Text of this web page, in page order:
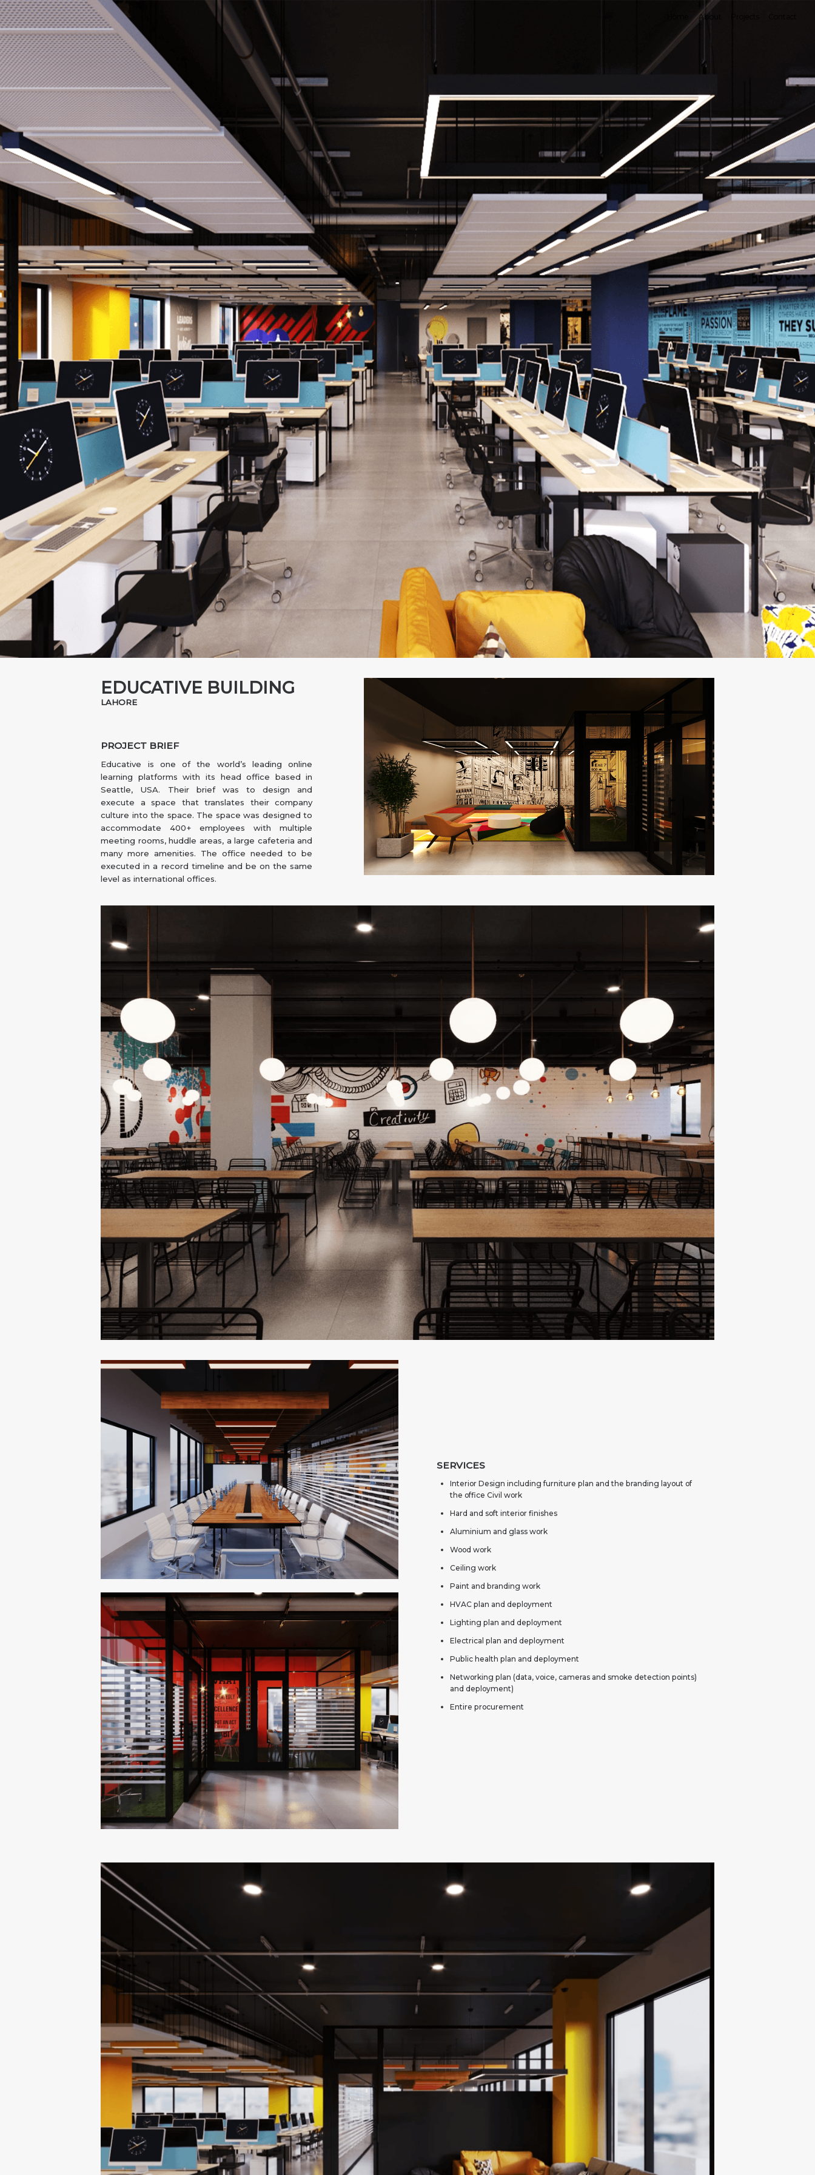
About
Projects
Contact
About
EDUCATIVE BUILDING
LAHORE
PROJECT BRIEF
Educative is one of the world’s leading online
learning platforms with its head office based in
Seattle, USA. Their brief was to design and
execute a space that translates their company
culture into the space. The space was designed to
accommodate 400+ employees with multiple
meeting rooms, huddle areas, a large cafeteria and
many more amenities. The office needed to be
executed in a record timeline and be on the same
level as international offices.
SERVICES
Interior Design including furniture plan and the branding layout of
the office Civil work
Hard and soft interior finishes
Aluminium and glass work
Wood work
Ceiling work
Paint and branding work
HVAC plan and deployment
Lighting plan and deployment
Electrical plan and deployment
Public health plan and deployment
Networking plan (data, voice, cameras and smoke detection points)
and deployment)
Entire procurement